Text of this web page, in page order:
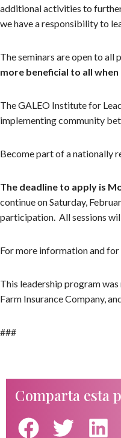
additional activities to
we have a responsibility to
The seminars are open to all
more beneficial to all
The GALEO Institute for
implementing community
Become part of a nationally
The deadline to apply is
continue on Saturday,
participation. All sessions
For more information and
This leadership program
Farm Insurance Company,
###
Comparta esta